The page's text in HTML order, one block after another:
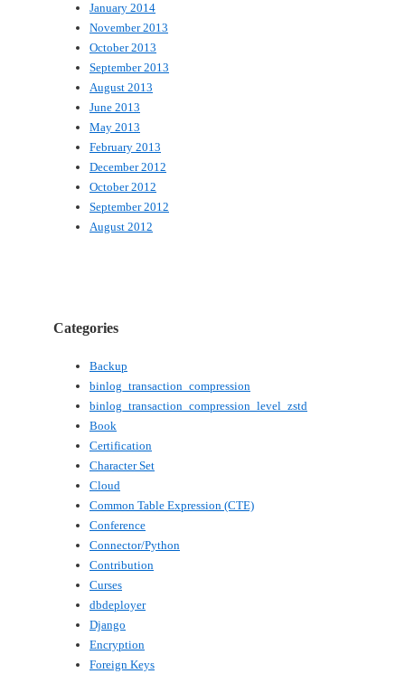
January 2014
November 2013
October 2013
September 2013
August 2013
June 2013
May 2013
February 2013
December 2012
October 2012
September 2012
August 2012
Categories
Backup
binlog_transaction_compression
binlog_transaction_compression_level_zstd
Book
Certification
Character Set
Cloud
Common Table Expression (CTE)
Conference
Connector/Python
Contribution
Curses
dbdeployer
Django
Encryption
Foreign Keys